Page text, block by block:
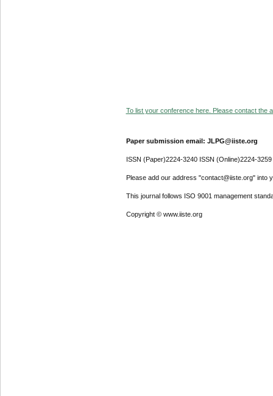
To list your conference here. Please contact the
Paper submission email: JLPG@iiste.org
ISSN (Paper)2224-3240 ISSN (Online)2224-3259
Please add our address "contact@iiste.org" into
This journal follows ISO 9001 management
Copyright © www.iiste.org